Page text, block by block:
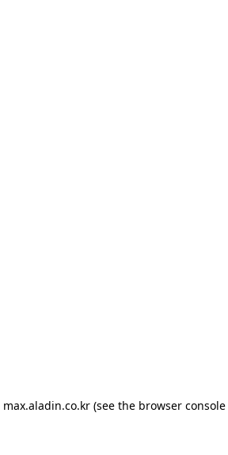
max.aladin.co.kr (see the browser console